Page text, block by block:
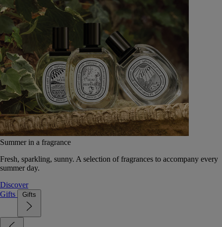
Summer in a fragrance
Fresh, sparkling, sunny. A selection of fragrances to accompany every
summer day.
Discover
Gifts
Gifts